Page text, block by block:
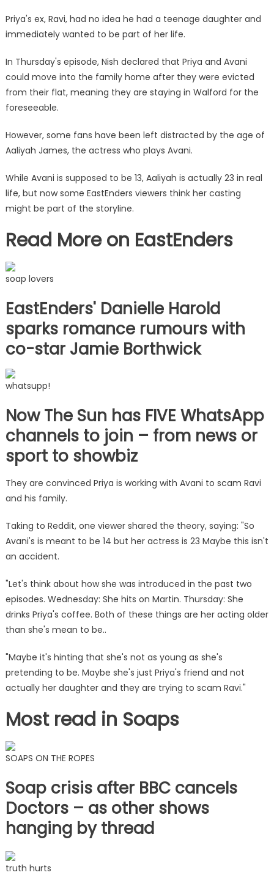
identity
twist
The
Sun
Priya's ex, Ravi, had no idea he had a teenage daughter and
immediately wanted to be part of her life.
In Thursday's episode, Nish declared that Priya and Avani
could move into the family home after they were evicted
from their flat, meaning they are staying in Walford for the
foreseeable.
However, some fans have been left distracted by the age of
Aaliyah James, the actress who plays Avani.
While Avani is supposed to be 13, Aaliyah is actually 23 in real
life, but now some EastEnders viewers think her casting
might be part of the storyline.
Read More on EastEnders
soap lovers
EastEnders' Danielle Harold
sparks romance rumours with
co-star Jamie Borthwick
whatsupp!
Now The Sun has FIVE WhatsApp
channels to join – from news or
sport to showbiz
They are convinced Priya is working with Avani to scam Ravi
and his family.
Taking to Reddit, one viewer shared the theory, saying: "So
Avani's is meant to be 14 but her actress is 23 Maybe this isn't
an accident.
"Let's think about how she was introduced in the past two
episodes. Wednesday: She hits on Martin. Thursday: She
drinks Priya's coffee. Both of these things are her acting older
than she's mean to be..
"Maybe it's hinting that she's not as young as she's
pretending to be. Maybe she's just Priya's friend and not
actually her daughter and they are trying to scam Ravi."
Most read in Soaps
SOAPS ON THE ROPES
Soap crisis after BBC cancels
Doctors – as other shows
hanging by thread
truth hurts